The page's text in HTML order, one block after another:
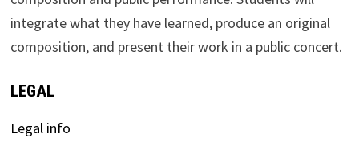
integrate what they have learned, produce an original
composition, and present their work in a public concert.
LEGAL
Legal info